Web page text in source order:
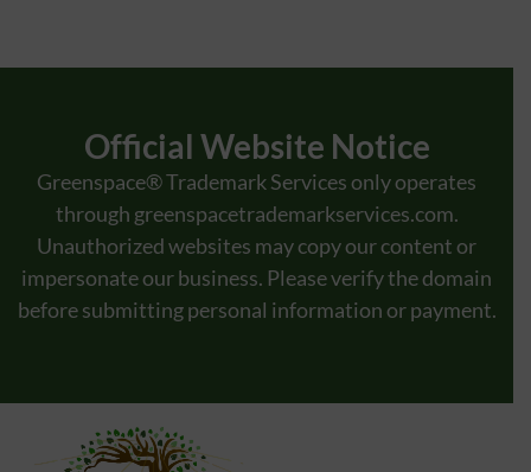
Official Website Notice
Greenspace® Trademark Services only operates
through greenspacetrademarkservices.com.
Unauthorized websites may copy our content or
impersonate our business. Please verify the domain
before submitting personal information or payment.